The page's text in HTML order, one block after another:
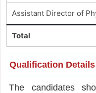
Assistant Director of
Total
Qualification Details
The candidates